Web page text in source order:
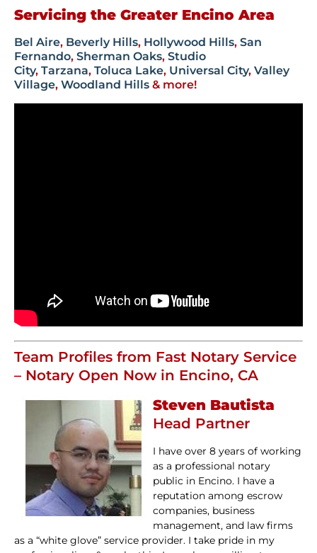
Servicing the Greater Encino Area
Bel Aire, Beverly Hills, Hollywood Hills, San
Fernando, Sherman Oaks, Studio
City, Tarzana, Toluca Lake, Universal City, Valley
Village, Woodland Hills & more!
Team Profiles from Fast Notary Service
– Notary Open Now in Encino, CA
Steven Bautista
Head Partner
I have over 8 years of working
as a professional notary
public in Encino. I have a
reputation among escrow
companies, business
management, and law firms
as a “white glove” service provider. I take pride in my